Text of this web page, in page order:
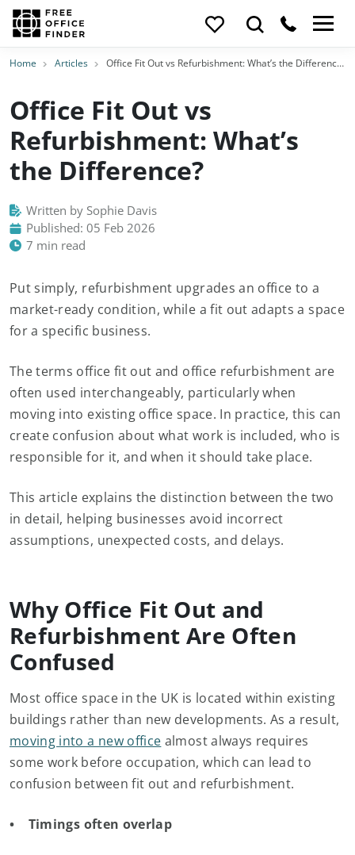
Home Articles Office Fit Out vs Refurbishment: What’s the Difference?
Office Fit Out vs
Refurbishment: What’s
the Difference?
Written by Sophie Davis
Published: 05 Feb 2026
7 min read
Put simply, refurbishment upgrades an office to a
market-ready condition, while a fit out adapts a space
for a specific business.
The terms office fit out and office refurbishment are
often used interchangeably, particularly when
moving into existing office space. In practice, this can
create confusion about what work is included, who is
responsible for it, and when it should take place.
This article explains the distinction between the two
in detail, helping businesses avoid incorrect
assumptions, unexpected costs, and delays.
Why Office Fit Out and
Refurbishment Are Often
Confused
Most office space in the UK is located within existing
buildings rather than new developments. As a result,
moving into a new office almost always requires
some work before occupation, which can lead to
confusion between fit out and refurbishment.
• Timings often overlap